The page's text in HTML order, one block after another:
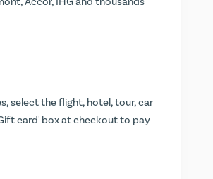
select the flight, hotel, tour, car
card' box at checkout to pay